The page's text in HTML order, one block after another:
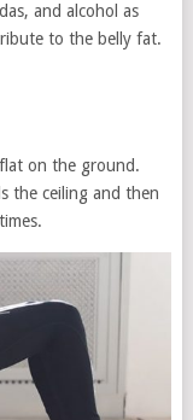
and alcohol as
to the belly fat.
on the ground.
the ceiling and then